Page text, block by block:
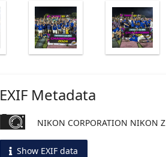
EXIF Metadata
NIKON CORPORATION NIKON
Show EXIF data